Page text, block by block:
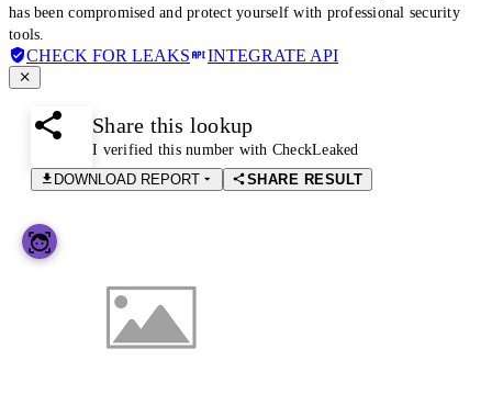
has been compromised and protect yourself with professional security
tools.
CHECK FOR LEAKS INTEGRATE API
Share this lookup
I verified this number with CheckLeaked
DOWNLOAD REPORT
SHARE RESULT